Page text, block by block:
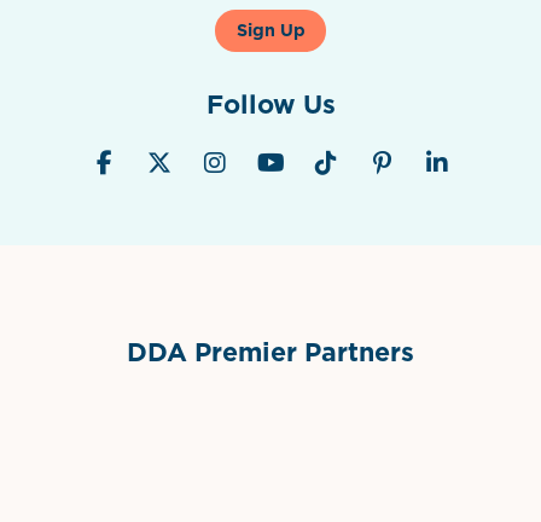
Sign Up
Follow Us
DDA Premier Partners